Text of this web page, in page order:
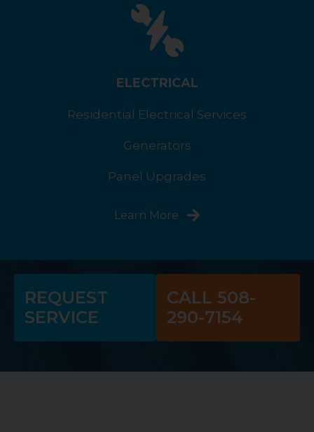
ELECTRICAL
Residential Electrical Services
Generators
Panel Upgrades
Learn More
REQUEST
SERVICE
CALL 508-
290-7154